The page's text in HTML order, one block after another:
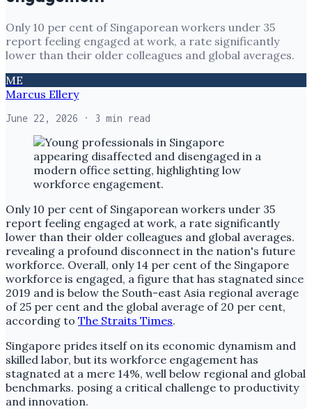
Only 10 per cent of Singaporean workers under 35
report feeling engaged at work, a rate significantly
lower than their older colleagues and global averages.
ME
Marcus Ellery
June 22, 2026 · 3 min read
Only 10 per cent of Singaporean workers under 35
report feeling engaged at work, a rate significantly
lower than their older colleagues and global averages.
revealing a profound disconnect in the nation's future
workforce. Overall, only 14 per cent of the Singapore
workforce is engaged, a figure that has stagnated since
2019 and is below the South-east Asia regional average
of 25 per cent and the global average of 20 per cent,
according to The Straits Times.
Singapore prides itself on its economic dynamism and
skilled labor, but its workforce engagement has
stagnated at a mere 14%, well below regional and global
benchmarks. posing a critical challenge to productivity
and innovation.